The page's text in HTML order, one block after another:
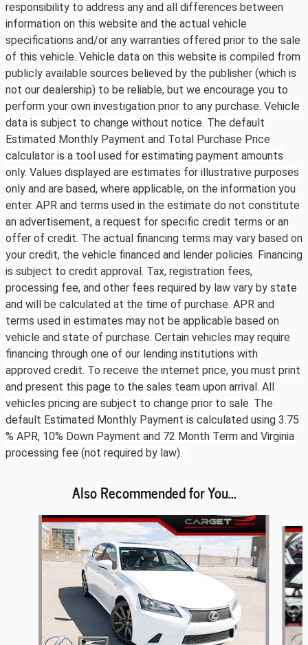
responsibility to address any and all differences between
information on this website and the actual vehicle
specifications and/or any warranties offered prior to the sale
of this vehicle. Vehicle data on this website is compiled from
publicly available sources believed by the publisher (which is
not our dealership) to be reliable, but we encourage you to
perform your own investigation prior to any purchase. Vehicle
data is subject to change without notice. The default
Estimated Monthly Payment and Total Purchase Price
calculator is a tool used for estimating payment amounts
only. Values displayed are estimates for illustrative purposes
only and are based, where applicable, on the information you
enter. APR and terms used in the estimate do not constitute
an advertisement, a request for specific credit terms or an
offer of credit. The actual financing terms may vary based on
your credit, the vehicle financed and lender policies. Financing
is subject to credit approval. Tax, registration fees,
processing fee, and other fees required by law vary by state
and will be calculated at the time of purchase. APR and
terms used in estimates may not be applicable based on
vehicle and state of purchase. Certain vehicles may require
financing through one of our lending institutions with
approved credit. To receive the internet price, you must print
and present this page to the sales team upon arrival. All
vehicles pricing are subject to change prior to sale. The
default Estimated Monthly Payment is calculated using 3.75
% APR, 10% Down Payment and 72 Month Term and Virginia
processing fee (not required by law).
Also Recommended for You...
Slide 1 of 6